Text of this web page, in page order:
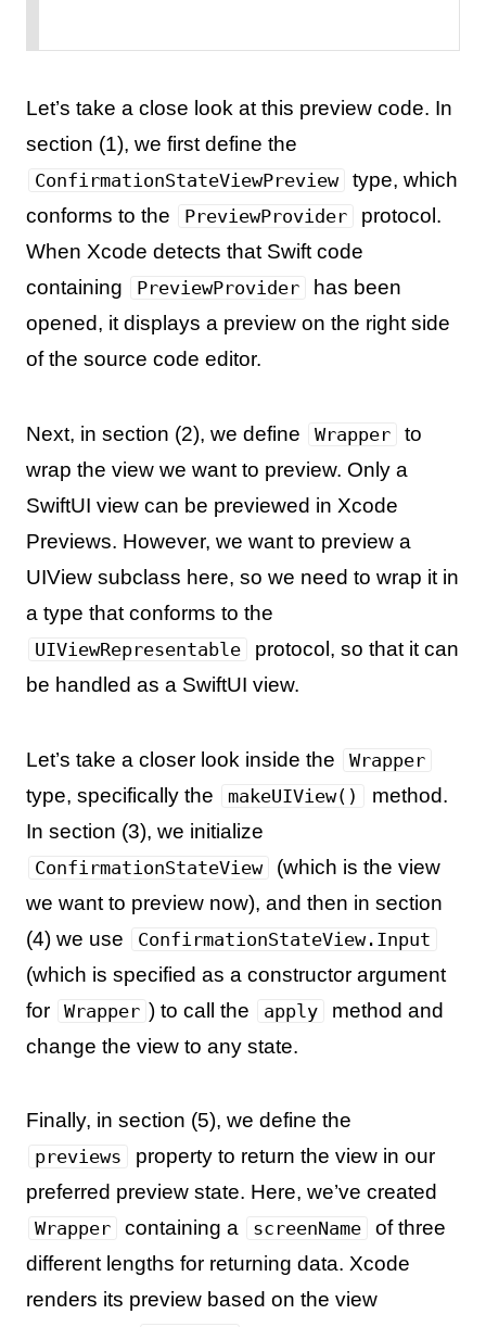
Let’s take a close look at this preview code. In
section (1), we first define the
ConfirmationStateViewPreview
type, which
conforms to the
PreviewProvider
protocol.
When Xcode detects that Swift code
containing
PreviewProvider
has been
opened, it displays a preview on the right side
of the source code editor.
Next, in section (2), we define Wrapper
to
wrap the view we want to preview. Only a
SwiftUI view can be previewed in Xcode
Previews. However, we want to preview a
UIView subclass here, so we need to wrap it in
a type that conforms to the
UIViewRepresentable
protocol, so that it can
be handled as a SwiftUI view.
Let’s take a closer look inside the Wrapper
type, specifically the makeUIView()
method.
In section (3), we initialize
ConfirmationStateView
(which is the view
we want to preview now), and then in section
(4) we use
ConfirmationStateView.Input
(which is specified as a constructor argument
for
Wrapper ) to call the apply
method and
change the view to any state.
Finally, in section (5), we define the
previews
property to return the view in our
preferred preview state. Here, we’ve created
Wrapper containing a screenName
of three
different lengths for returning data. Xcode
renders its preview based on the view